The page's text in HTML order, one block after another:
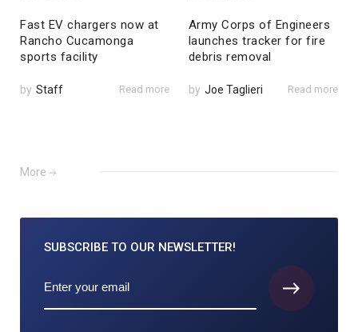
Fast EV chargers now at
Rancho Cucamonga
sports facility
by Staff Read more
Army Corps of Engineers
launches tracker for fire
debris removal
by Joe Taglieri Read more
More
SUBSCRIBE TO OUR NEWSLETTER!